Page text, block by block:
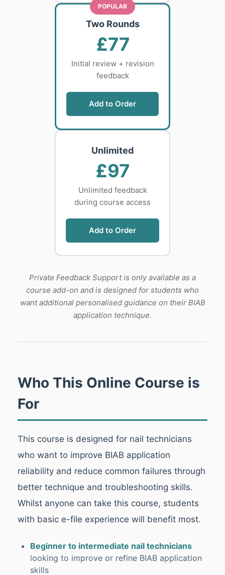
POPULAR
Two Rounds
£77
Initial review + revision
feedback
Add to Order
Unlimited
£97
Unlimited feedback
during course access
Add to Order
Private Feedback Support is only available as a
course add-on and is designed for students who
want additional personalised guidance on their BIAB
application technique.
Who This Online Course is
For
This course is designed for nail technicians
who want to improve BIAB application
reliability and reduce common failures through
better technique and troubleshooting skills.
Whilst anyone can take this course, students
with basic e-file experience will benefit most.
Beginner to intermediate nail technicians
looking to improve or refine BIAB application
skills